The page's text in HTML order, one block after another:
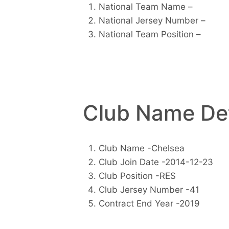
National Team Name –
National Jersey Number –
National Team Position –
Club Name
Club Name -Chelsea
Club Join Date -2014-12-23
Club Position -RES
Club Jersey Number -41
Contract End Year -2019